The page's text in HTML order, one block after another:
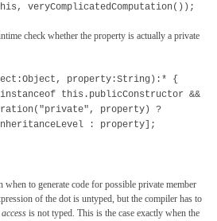
veryComplicatedComputation());
check whether the property is actually a private
property:String):* {
this.publicConstructor &&
property) ?
: property];
when to generate code for possible private member
of the dot is untyped, but the compiler has to
is not typed. This is the case exactly when the